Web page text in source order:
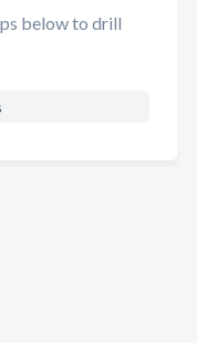
below to drill